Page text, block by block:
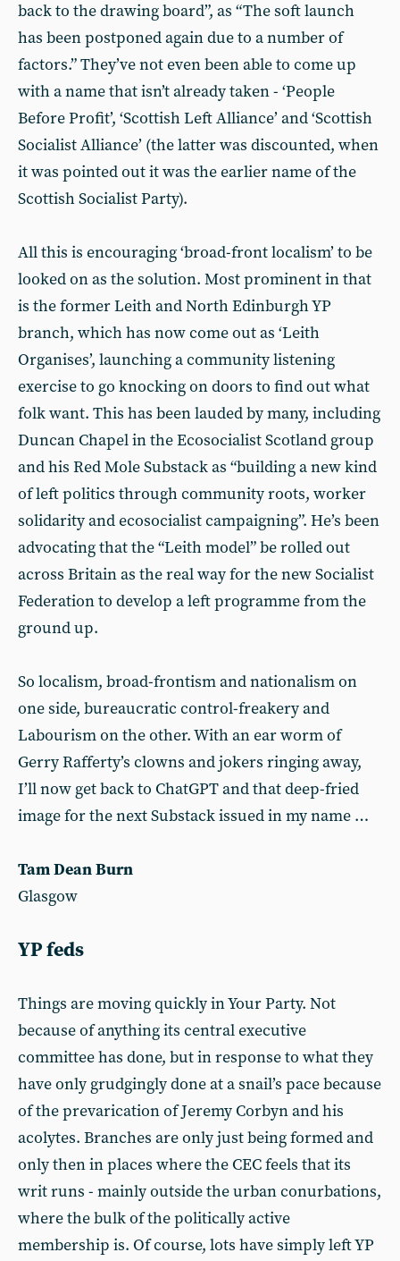
back to the drawing board”, as “The soft launch
has been postponed again due to a number of
factors.” They’ve not even been able to come up
with a name that isn’t already taken - ‘People
Before Profit’, ‘Scottish Left Alliance’ and ‘Scottish
Socialist Alliance’ (the latter was discounted, when
it was pointed out it was the earlier name of the
Scottish Socialist Party).
All this is encouraging ‘broad-front localism’ to be
looked on as the solution. Most prominent in that
is the former Leith and North Edinburgh YP
branch, which has now come out as ‘Leith
Organises’, launching a community listening
exercise to go knocking on doors to find out what
folk want. This has been lauded by many, including
Duncan Chapel in the Ecosocialist Scotland group
and his Red Mole Substack as “building a new kind
of left politics through community roots, worker
solidarity and ecosocialist campaigning”. He’s been
advocating that the “Leith model” be rolled out
across Britain as the real way for the new Socialist
Federation to develop a left programme from the
ground up.
So localism, broad-frontism and nationalism on
one side, bureaucratic control-freakery and
Labourism on the other. With an ear worm of
Gerry Rafferty’s clowns and jokers ringing away,
I’ll now get back to ChatGPT and that deep-fried
image for the next Substack issued in my name …
Tam Dean Burn
Glasgow
YP feds
Things are moving quickly in Your Party. Not
because of anything its central executive
committee has done, but in response to what they
have only grudgingly done at a snail’s pace because
of the prevarication of Jeremy Corbyn and his
acolytes. Branches are only just being formed and
only then in places where the CEC feels that its
writ runs - mainly outside the urban conurbations,
where the bulk of the politically active
membership is. Of course, lots have simply left YP